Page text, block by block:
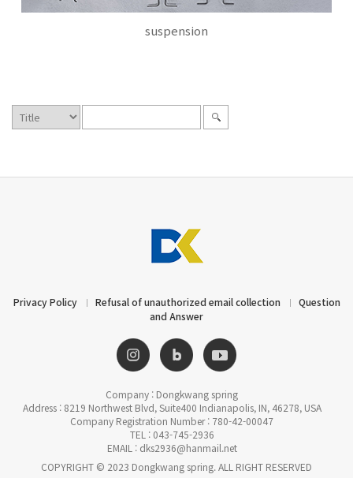
suspension
Privacy Policy Refusal of unauthorized email collection
Question
and Answer
Company : Dongkwang spring
Address : 8219 Northwest Blvd, Suite400 Indianapolis, IN, 46278, USA
Company Registration Number : 780-42-00047
TEL : 043-745-2936
EMAIL : dks2936@hanmail.net
COPYRIGHT © 2023 Dongkwang spring. ALL RIGHT RESERVED